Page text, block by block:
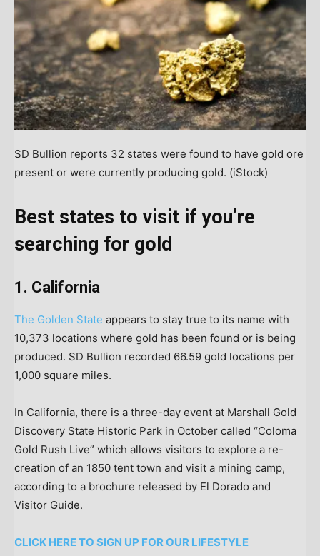
SD Bullion reports 32 states were found to have gold ore
present or were currently producing gold. (iStock)
Best states to visit if you’re
searching for gold
1. California
The Golden State appears to stay true to its name with
10,373 locations where gold has been found or is being
produced. SD Bullion recorded 66.59 gold locations per
1,000 square miles.
In California, there is a three-day event at Marshall Gold
Discovery State Historic Park in October called “Coloma
Gold Rush Live” which allows visitors to explore a re-
creation of an 1850 tent town and visit a mining camp,
according to a brochure released by El Dorado and
Visitor Guide.
CLICK HERE TO SIGN UP FOR OUR LIFESTYLE